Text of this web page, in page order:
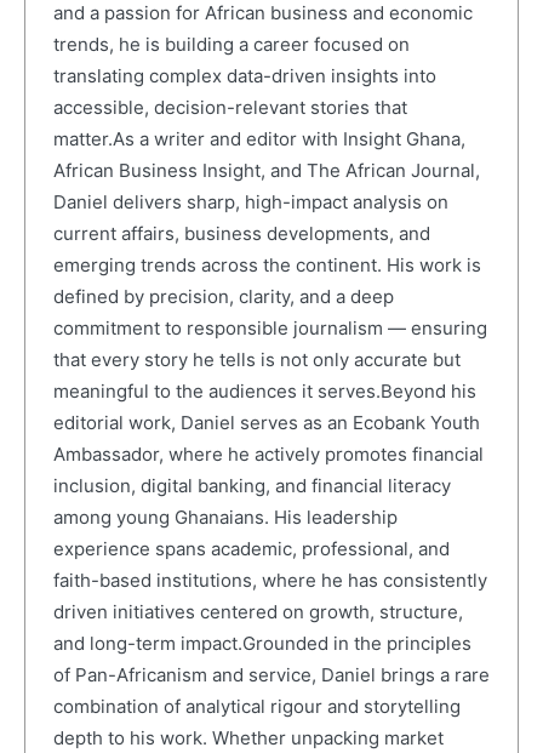
and a passion for African business and economic
trends, he is building a career focused on
translating complex data-driven insights into
accessible, decision-relevant stories that
matter.As a writer and editor with Insight Ghana,
African Business Insight, and The African Journal,
Daniel delivers sharp, high-impact analysis on
current affairs, business developments, and
emerging trends across the continent. His work is
defined by precision, clarity, and a deep
commitment to responsible journalism — ensuring
that every story he tells is not only accurate but
meaningful to the audiences it serves.Beyond his
editorial work, Daniel serves as an Ecobank Youth
Ambassador, where he actively promotes financial
inclusion, digital banking, and financial literacy
among young Ghanaians. His leadership
experience spans academic, professional, and
faith-based institutions, where he has consistently
driven initiatives centered on growth, structure,
and long-term impact.Grounded in the principles
of Pan-Africanism and service, Daniel brings a rare
combination of analytical rigour and storytelling
depth to his work. Whether unpacking market